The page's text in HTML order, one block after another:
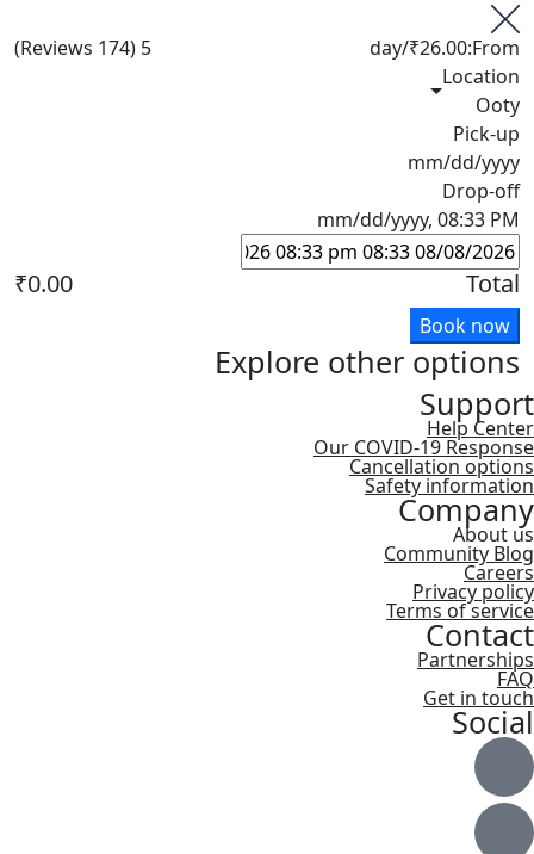
From:
₹26.00
/day
5
(174 Reviews)
Location
Ooty
Pick-up
mm/dd/yyyy
Drop-off
mm/dd/yyyy, 08:33 PM
Total
₹0.00
Book now
Explore other options
Support
Help Center
Our COVID-19 Response
Cancellation options
Safety information
Company
About us
Community Blog
Careers
Privacy policy
Terms of service
Contact
Partnerships
FAQ
Get in touch
Social